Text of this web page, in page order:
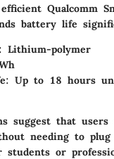
Qualcomm
battery life
: Lithium-polymer
: Up to 18 hours
suggest that
needing to
students or